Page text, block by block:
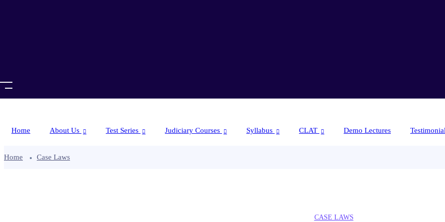
Home About Us Test Series Judiciary Courses Syllabus CLAT Demo Lectures
Home Case Laws
CASE LAWS